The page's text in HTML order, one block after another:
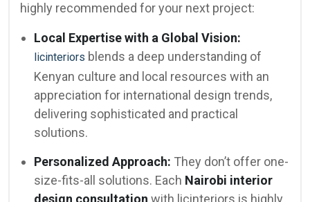
highly recommended for your next project:
Local Expertise with a Global Vision:
licinteriors blends a deep understanding of
Kenyan culture and local resources with an
appreciation for international design trends,
delivering sophisticated and practical
solutions.
Personalized Approach: They don’t offer one-
size-fits-all solutions. Each Nairobi interior
design consultation with licinteriors is highly